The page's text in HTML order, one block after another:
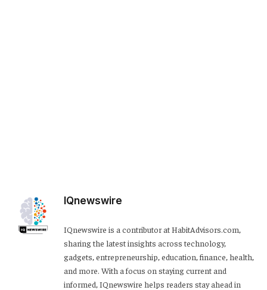
IQnewswire
IQnewswire is a contributor at HabitAdvisors.com,
sharing the latest insights across technology,
gadgets, entrepreneurship, education, finance, health,
and more. With a focus on staying current and
informed, IQnewswire helps readers stay ahead in